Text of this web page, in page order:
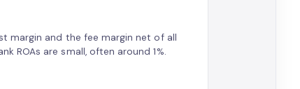
margin and the fee margin net of all
ROAs are small, often around 1%.